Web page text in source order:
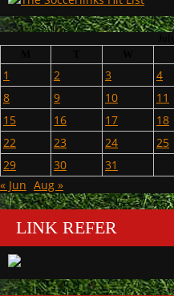
1 2 3 4
8
9 10 11
15
16 17 18
22
23 24 25
29
30
31
« Jun Aug »
LINK REFER